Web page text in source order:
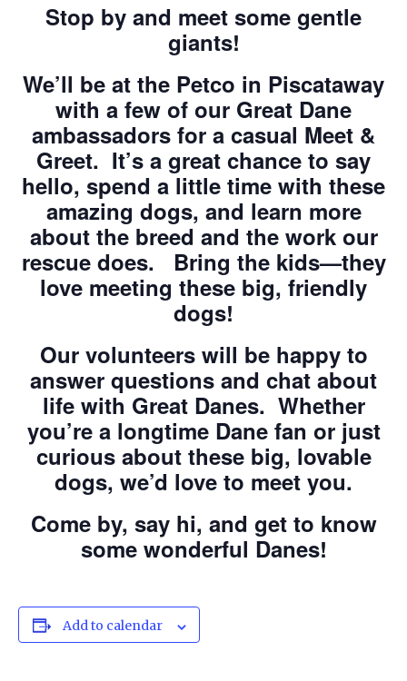
Stop by and meet some gentle
giants!
We’ll be at the Petco in Piscataway
with a few of our Great Dane
ambassadors for a casual Meet &
Greet. It’s a great chance to say
hello, spend a little time with these
amazing dogs, and learn more
about the breed and the work our
rescue does. Bring the kids—they
love meeting these big, friendly
dogs!
Our volunteers will be happy to
answer questions and chat about
life with Great Danes. Whether
you’re a longtime Dane fan or just
curious about these big, lovable
dogs, we’d love to meet you.
Come by, say hi, and get to know
some wonderful Danes!
Add to calendar